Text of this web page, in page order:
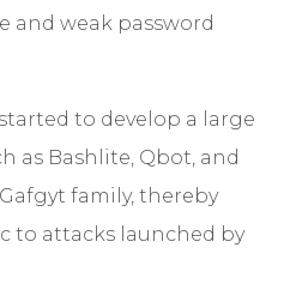
and weak password
to develop a large
as Bashlite, Qbot, and
family, thereby
to attacks launched by